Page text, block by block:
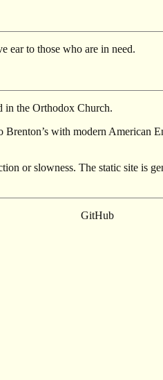
ear to those who are in need.
in the Orthodox Church.
Brenton’s with modern American
or slowness. The static site is
GitHub